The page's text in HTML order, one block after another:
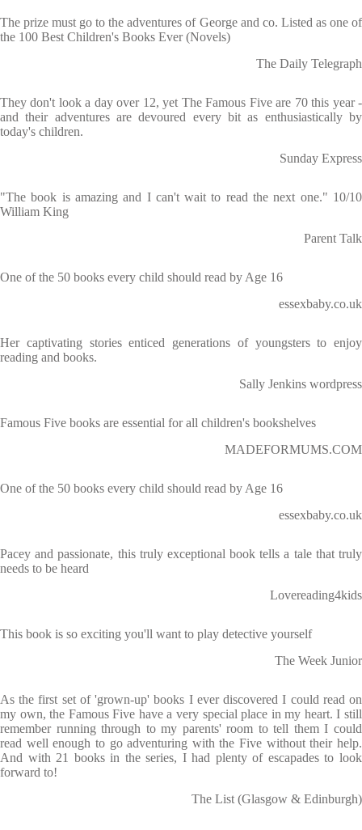
The prize must go to the adventures of George and co. Listed as one of
the 100 Best Children's Books Ever (Novels)
The Daily Telegraph
They don't look a day over 12, yet The Famous Five are 70 this year -
and their adventures are devoured every bit as enthusiastically by
today's children.
Sunday Express
"The book is amazing and I can't wait to read the next one." 10/10
William King
Parent Talk
One of the 50 books every child should read by Age 16
essexbaby.co.uk
Her captivating stories enticed generations of youngsters to enjoy
reading and books.
Sally Jenkins wordpress
Famous Five books are essential for all children's bookshelves
MADEFORMUMS.COM
One of the 50 books every child should read by Age 16
essexbaby.co.uk
Pacey and passionate, this truly exceptional book tells a tale that truly
needs to be heard
Lovereading4kids
This book is so exciting you'll want to play detective yourself
The Week Junior
As the first set of 'grown-up' books I ever discovered I could read on
my own, the Famous Five have a very special place in my heart. I still
remember running through to my parents' room to tell them I could
read well enough to go adventuring with the Five without their help.
And with 21 books in the series, I had plenty of escapades to look
forward to!
The List (Glasgow & Edinburgh)